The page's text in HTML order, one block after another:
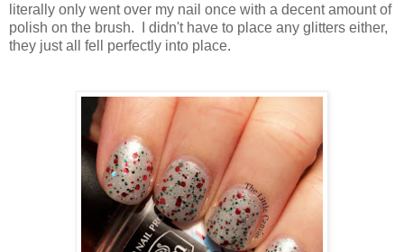
literally only went over my nail once with a decent amount of
polish on the brush. I didn't have to place any glitters either,
they just all fell perfectly into place.